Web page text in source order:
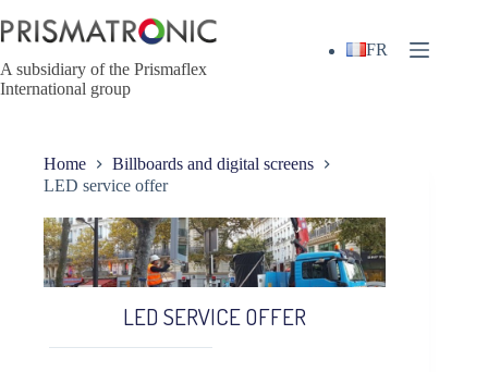
to
content
A subsidiary of the Prismaflex
International group
FR
Home
Billboards and digital screens
LED service offer
LED SERVICE OFFER